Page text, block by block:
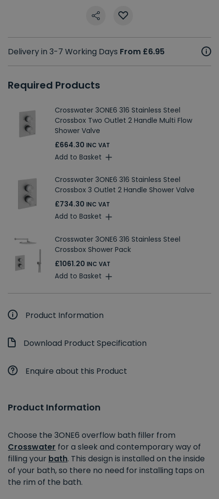
Delivery in 3-7 Working Days From £6.95
Required Products
Crosswater 3ONE6 316 Stainless Steel
Crossbox Two Outlet 2 Handle Multi Flow
Shower Valve
£664.30 INC VAT
Add to Basket
Crosswater 3ONE6 316 Stainless Steel
Crossbox 3 Outlet 2 Handle Shower Valve
£734.30 INC VAT
Add to Basket
Crosswater 3ONE6 316 Stainless Steel
Crossbox Shower Pack
£1061.20 INC VAT
Add to Basket
Product Information
Download Product Specification
Enquire about this Product
Product Information
Choose the 3ONE6 overflow bath filler from
Crosswater for a sleek and contemporary way of
filling your bath. This design is installed on the inside
of your bath, so there no need for installing taps on
the rim of the bath.